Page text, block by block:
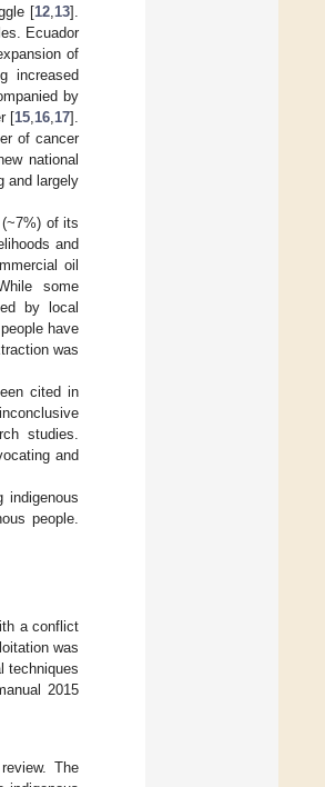
[12 13].
Ecuador
of
increased
by
[15 16 17].
of cancer
national
and largely
of its
and
oil
some
by local
have
was
cited in
studies.
and
indigenous
people.
a conflict
was
techniques
2015
The